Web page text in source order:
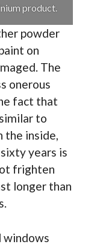
product.
powder
on
The
onerous
fact that
to
the inside,
years is
frighten
longer than
windows